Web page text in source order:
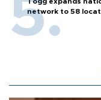
Togg expands
network to 58